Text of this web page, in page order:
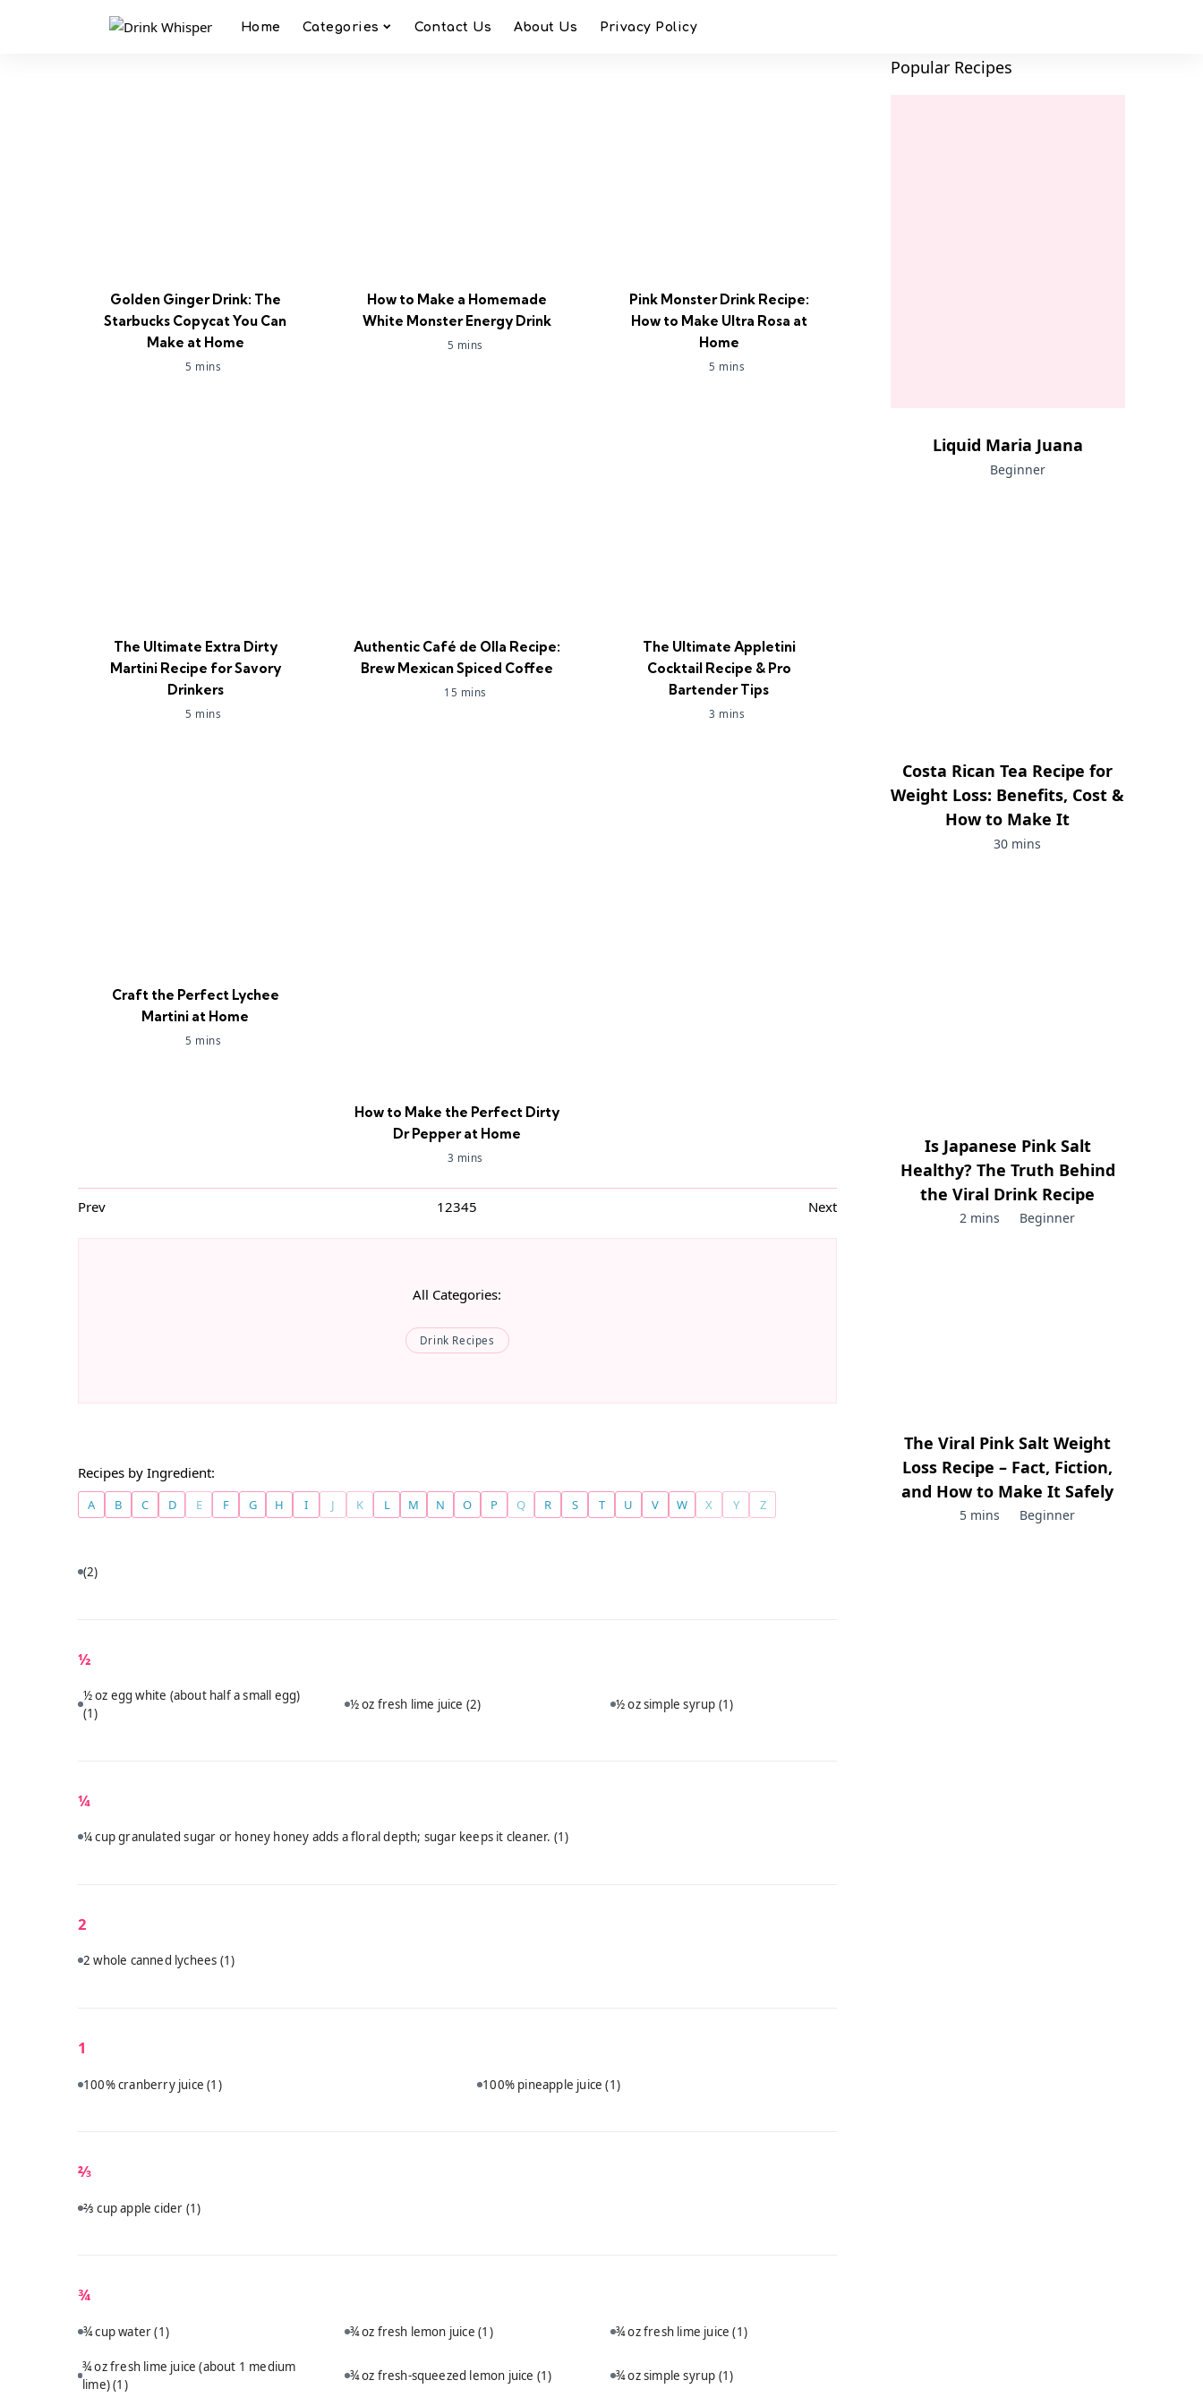
Home Categories Contact Us About Us Privacy Policy
Golden Ginger Drink: The
Starbucks Copycat You Can
Make at Home
5 mins
How to Make a Homemade
White Monster Energy Drink
5 mins
Pink Monster Drink Recipe:
How to Make Ultra Rosa at
Home
5 mins
The Ultimate Extra Dirty
Martini Recipe for Savory
Drinkers
5 mins
Authentic Café de Olla Recipe:
Brew Mexican Spiced Coffee
15 mins
The Ultimate Appletini
Cocktail Recipe & Pro
Bartender Tips
3 mins
Craft the Perfect Lychee
Martini at Home
5 mins
How to Make the Perfect Dirty
Dr Pepper at Home
3 mins
Prev 1 2345 Next
All Categories:
Drink Recipes
Recipes by Ingredient:
A B C D E F G H I J K L M N O P Q R S T U V W X Y Z
(2)
½
½ oz egg white (about half a small egg)
(1)
½ oz fresh lime juice (2) ½ oz simple syrup (1)
¼
¼ cup granulated sugar or honey honey adds a floral depth; sugar keeps it cleaner. (1)
2
2 whole canned lychees (1)
1
100% cranberry juice(1) 100% pineapple juice(1)
⅔
⅔ cup apple cider (1)
¾
¾ cup water(1) ¾ oz fresh lemon juice(1) ¾ oz fresh lime juice(1)
¾ oz fresh lime juice (about 1 medium
lime)(1)
¾ oz fresh-squeezed lemon juice (1) ¾ oz simple syrup (1)
Popular Recipes
Liquid Maria Juana
Beginner
Costa Rican Tea Recipe for
Weight Loss: Benefits, Cost &
How to Make It
30 mins
Is Japanese Pink Salt
Healthy? The Truth Behind
the Viral Drink Recipe
2 mins Beginner
The Viral Pink Salt Weight
Loss Recipe – Fact, Fiction,
and How to Make It Safely
5 mins Beginner